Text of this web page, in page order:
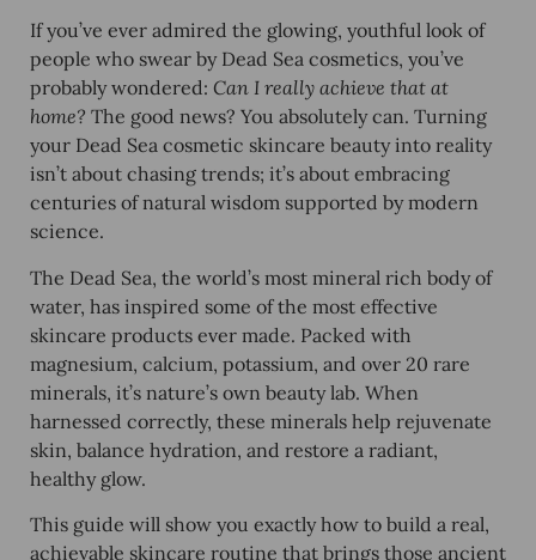
If you’ve ever admired the glowing, youthful look of
people who swear by Dead Sea cosmetics, you’ve
probably wondered: Can I really achieve that at
home? The good news? You absolutely can. Turning
your Dead Sea cosmetic skincare beauty into reality
isn’t about chasing trends; it’s about embracing
centuries of natural wisdom supported by modern
science.
The Dead Sea, the world’s most mineral rich body of
water, has inspired some of the most effective
skincare products ever made. Packed with
magnesium, calcium, potassium, and over 20 rare
minerals, it’s nature’s own beauty lab. When
harnessed correctly, these minerals help rejuvenate
skin, balance hydration, and restore a radiant,
healthy glow.
This guide will show you exactly how to build a real,
achievable skincare routine that brings those ancient